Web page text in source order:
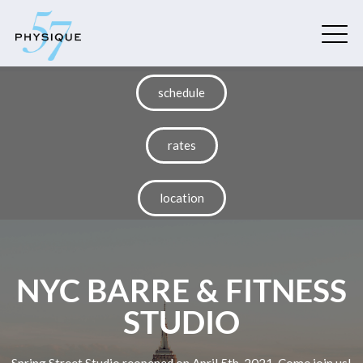
schedule
rates
location
NYC BARRE & FITNESS
STUDIO